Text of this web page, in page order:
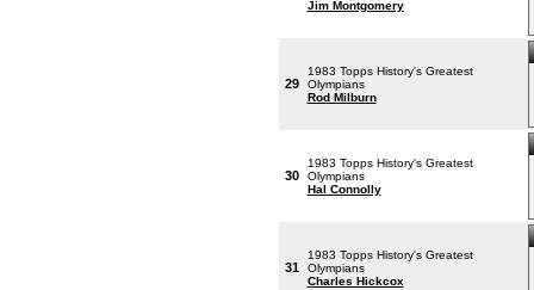
Jim Montgomery
29
1983 Topps History's Greatest
Olympians
Rod Milburn
30
1983 Topps History's Greatest
Olympians
Hal Connolly
31
1983 Topps History's Greatest
Olympians
Charles Hickcox